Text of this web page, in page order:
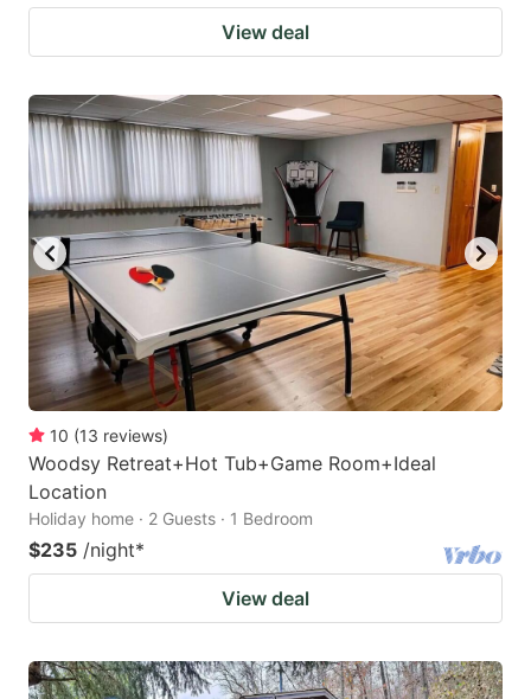
View deal
10 (13 reviews)
Woodsy Retreat+Hot Tub+Game Room+Ideal
Location
Holiday home · 2 Guests · 1 Bedroom
$235 /night*
View deal